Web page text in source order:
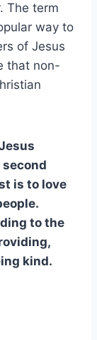
The term
way to
of Jesus
that non-
is to love
to the
kind.